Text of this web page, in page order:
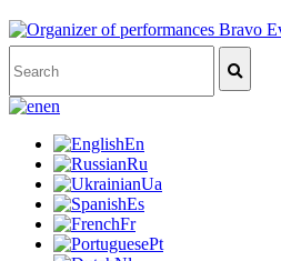
en
En
Ru
Ua
Es
Fr
Pt